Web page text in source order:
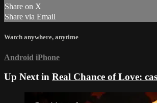
Share on X
Share via Email
Watch anywhere, anytime
Android iPhone
Up Next in Real Chance of Love: